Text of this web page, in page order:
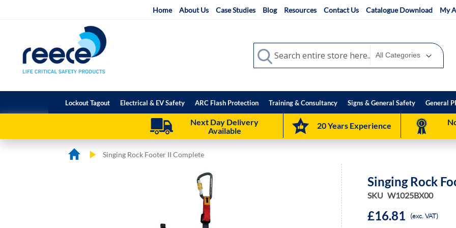
Home About Us Case Studies Blog Resources Contact Us Catalogue Download My
Search
Search
Lockout Tagout Electrical & EV Safety ARC Flash Protection Training & Consultancy Signs & General Safety General
Next Day Delivery
Available
20 Years Experience
Singing Rock Footer II Complete
Singing Rock
SKU W1025BX00
£16.81 (exc. VAT)